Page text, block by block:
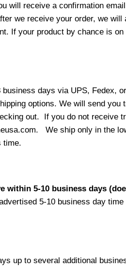
will receive a confirmation
we receive your order, we
If your product by chance is
days via UPS, Fedex,
options. We will send
out. If you do not receive
We ship only in the
time.
within 5-10 business days
5-10 business day
up to several additional